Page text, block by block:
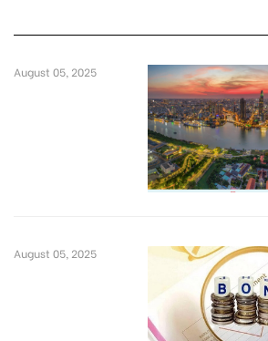
August 05, 2025
August 05, 2025